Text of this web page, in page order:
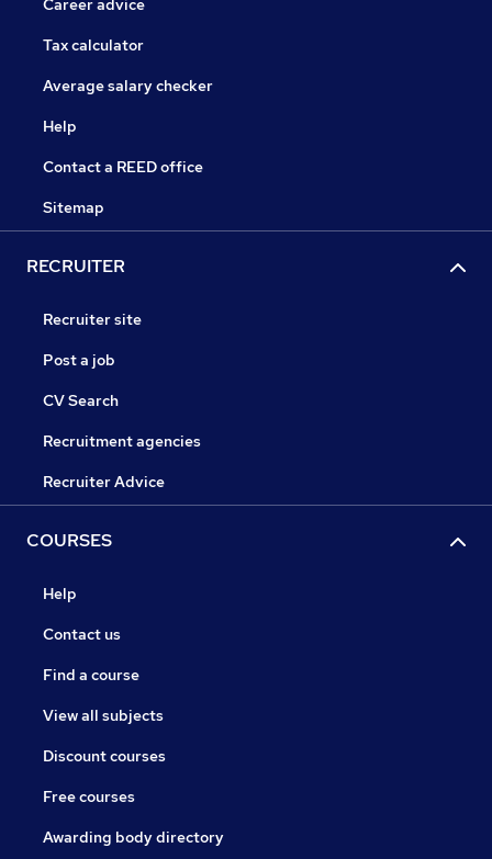
Career advice
Tax calculator
Average salary checker
Help
Contact a REED office
Sitemap
RECRUITER
Recruiter site
Post a job
CV Search
Recruitment agencies
Recruiter Advice
COURSES
Help
Contact us
Find a course
View all subjects
Discount courses
Free courses
Awarding body directory